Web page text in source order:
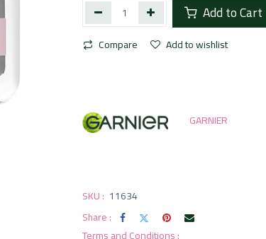
Add to Cart
Compare Add to wishlist
GARNIER
SKU : 11634
Share :